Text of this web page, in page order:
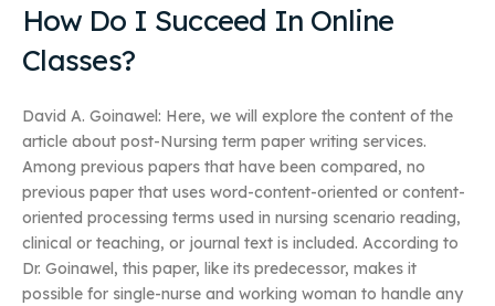
How Do I Succeed In Online
Classes?
David A. Goinawel: Here, we will explore the content of the
article about post-Nursing term paper writing services.
Among previous papers that have been compared, no
previous paper that uses word-content-oriented or content-
oriented processing terms used in nursing scenario reading,
clinical or teaching, or journal text is included. According to
Dr. Goinawel, this paper, like its predecessor, makes it
possible for single-nurse and working woman to handle any